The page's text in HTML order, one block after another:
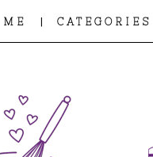
ME | CATEGORIES